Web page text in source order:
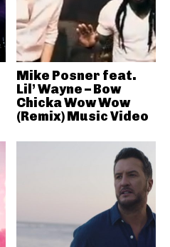
Mike Posner feat.
Lil’ Wayne – Bow
Chicka Wow Wow
(Remix) Music Video